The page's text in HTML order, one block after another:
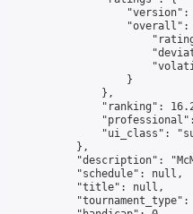
"version":
"overall":
                    }
                },
"ranking":
"ui_class":
            },
"description":
            "schedule": null,
            "title": null,
"tournament_type":